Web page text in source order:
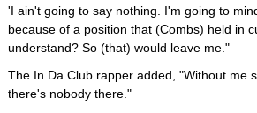
'I ain't going to say nothing. I'm going to
because of a position that (Combs) held in
understand? So (that) would leave me."
The In Da Club rapper added, "Without me
there's nobody there."